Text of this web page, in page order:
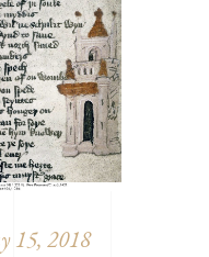
15, 2018